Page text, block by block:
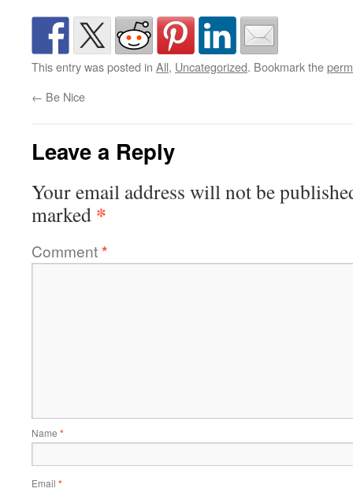
This entry was posted in All, Uncategorized. Bookmark the
← Be Nice
Leave a Reply
Your email address will not be
marked *
Comment*
Name *
Email *